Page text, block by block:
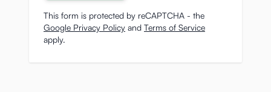
This form is protected by reCAPTCHA - the
Google Privacy Policy and Terms of Service
apply.